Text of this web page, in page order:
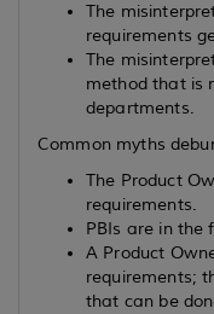
The
requirements
The
method that is
departments.
Common myths
The Product
requirements.
PBIs are in the
A Product
requirements;
that can be